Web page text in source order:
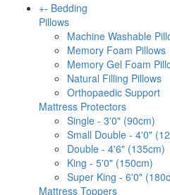
+- Bedding
Pillows
Machine Washable
Memory Foam Pillows
Memory Gel Foam
Natural Filling Pillows
Orthopaedic Support
Mattress Protectors
Single - 3'0" (90cm)
Small Double - 4'0"
Double - 4'6" (135cm)
King - 5'0" (150cm)
Super King - 6'0"
Mattress Toppers